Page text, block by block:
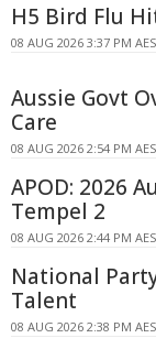
H5 Bird Flu
08 AUG 2026 3:37 PM
Aussie Govt
Care
08 AUG 2026 2:54 PM
APOD: 2026
Tempel 2
08 AUG 2026 2:44 PM
National
Talent
08 AUG 2026 2:38 PM